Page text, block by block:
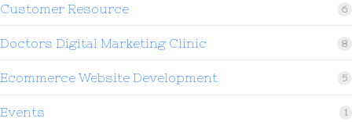
Customer Resource 6
Doctors Digital Marketing Clinic 8
Ecommerce Website Development 5
Events 1